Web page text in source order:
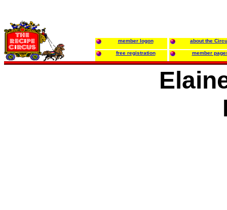
member logon about the
free registration member